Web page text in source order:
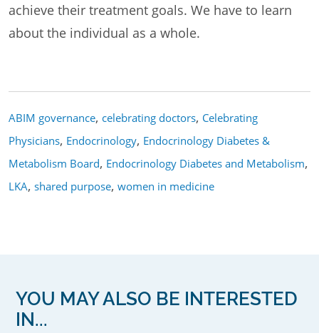
achieve their treatment goals. We have to learn
about the individual as a whole.
ABIM governance, celebrating doctors, Celebrating
Physicians, Endocrinology, Endocrinology Diabetes &
Metabolism Board, Endocrinology Diabetes and Metabolism,
LKA, shared purpose, women in medicine
YOU MAY ALSO BE INTERESTED
IN...